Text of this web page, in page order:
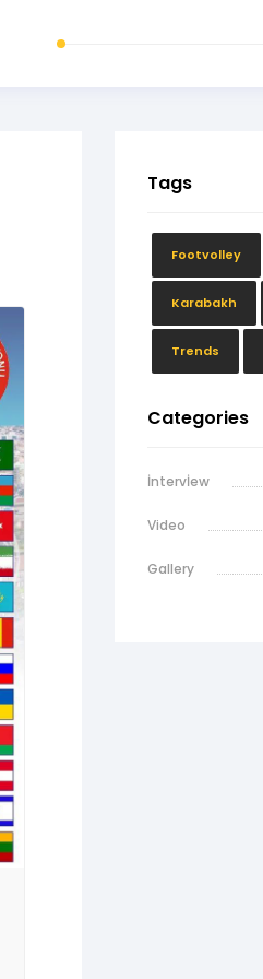
Tags
Footvolley
Karabakh
Trends
Categories
İntervİew
Video
Gallery